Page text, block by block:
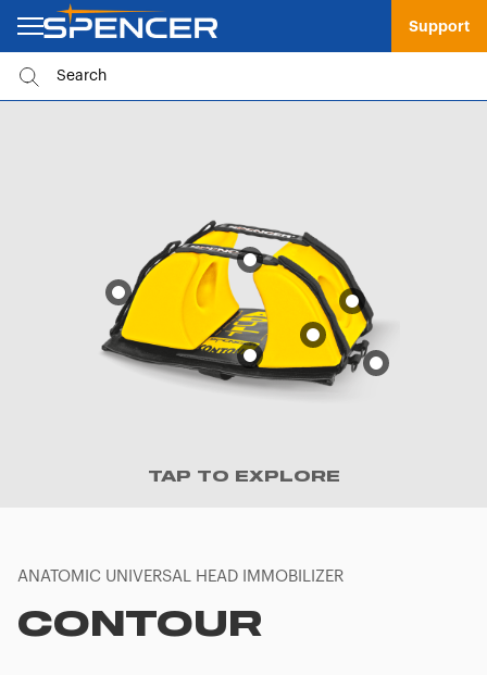
Support
TAP TO EXPLORE
ANATOMIC UNIVERSAL HEAD IMMOBILIZER
CONTOUR